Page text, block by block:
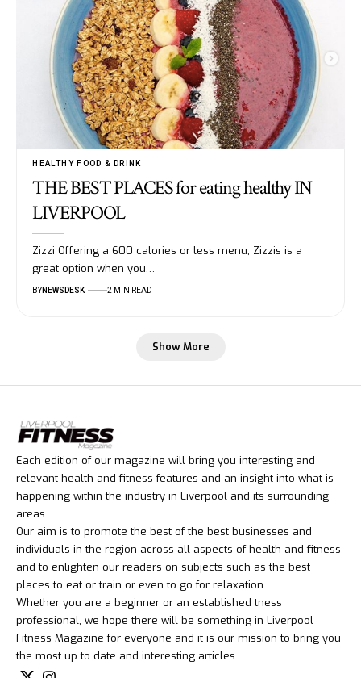
HEALTHY FOOD & DRINK
THE BEST PLACES for eating healthy IN
LIVERPOOL
Zizzi Offering a 600 calories or less menu, Zizzis is a
great option when you…
BYNEWSDESK 2 MIN READ
Show More
Each edition of our magazine will bring you interesting and
relevant health and fitness features and an insight into what is
happening within the industry in Liverpool and its surrounding
areas.
Our aim is to promote the best of the best businesses and
individuals in the region across all aspects of health and fitness
and to enlighten our readers on subjects such as the best
places to eat or train or even to go for relaxation.
Whether you are a beginner or an established tness
professional, we hope there will be something in Liverpool
Fitness Magazine for everyone and it is our mission to bring you
the most up to date and interesting articles.